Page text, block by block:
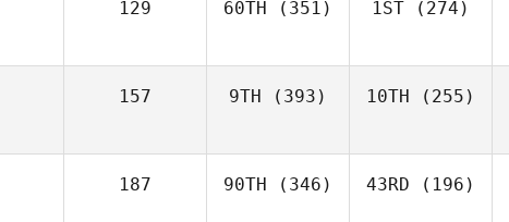
129 60TH (351) 1ST (274)
157 9TH (393) 10TH (255)
187 90TH (346) 43RD (196)